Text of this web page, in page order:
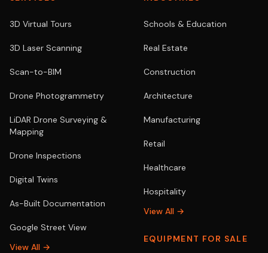
3D Virtual Tours
3D Laser Scanning
Scan-to-BIM
Drone Photogrammetry
LiDAR Drone Surveying &
Mapping
Drone Inspections
Digital Twins
As-Built Documentation
Google Street View
View All →
Schools & Education
Real Estate
Construction
Architecture
Manufacturing
Retail
Healthcare
Hospitality
View All →
EQUIPMENT FOR SALE